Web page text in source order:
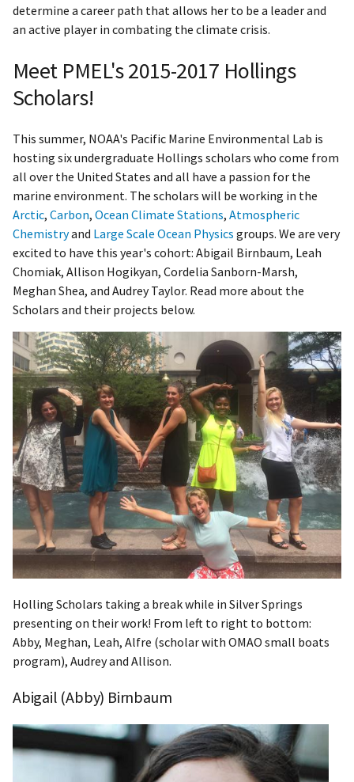
determine a career path that allows her to be a leader and
an active player in combating the climate crisis.
Meet PMEL's 2015-2017 Hollings
Scholars!
This summer, NOAA's Pacific Marine Environmental Lab is
hosting six undergraduate Hollings scholars who come from
all over the United States and all have a passion for the
marine environment. The scholars will be working in the
Arctic, Carbon, Ocean Climate Stations, Atmospheric
Chemistryand Large Scale Ocean Physics groups. We are very
excited to have this year's cohort: Abigail Birnbaum, Leah
Chomiak, Allison Hogikyan, Cordelia Sanborn-Marsh,
Meghan Shea, and Audrey Taylor. Read more about the
Scholars and their projects below.
Holling Scholars taking a break while in Silver Springs
presenting on their work! From left to right to bottom:
Abby, Meghan, Leah, Alfre (scholar with OMAO small boats
program), Audrey and Allison.
Abigail (Abby) Birnbaum​